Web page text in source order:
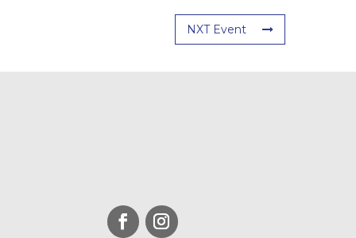
NXT Event